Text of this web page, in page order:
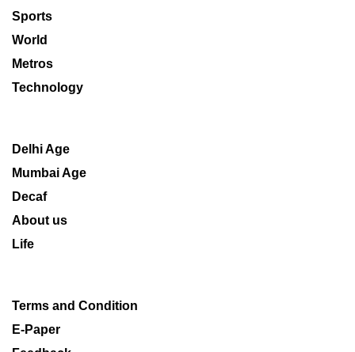
Sports
World
Metros
Technology
Delhi Age
Mumbai Age
Decaf
About us
Life
Terms and Condition
E-Paper